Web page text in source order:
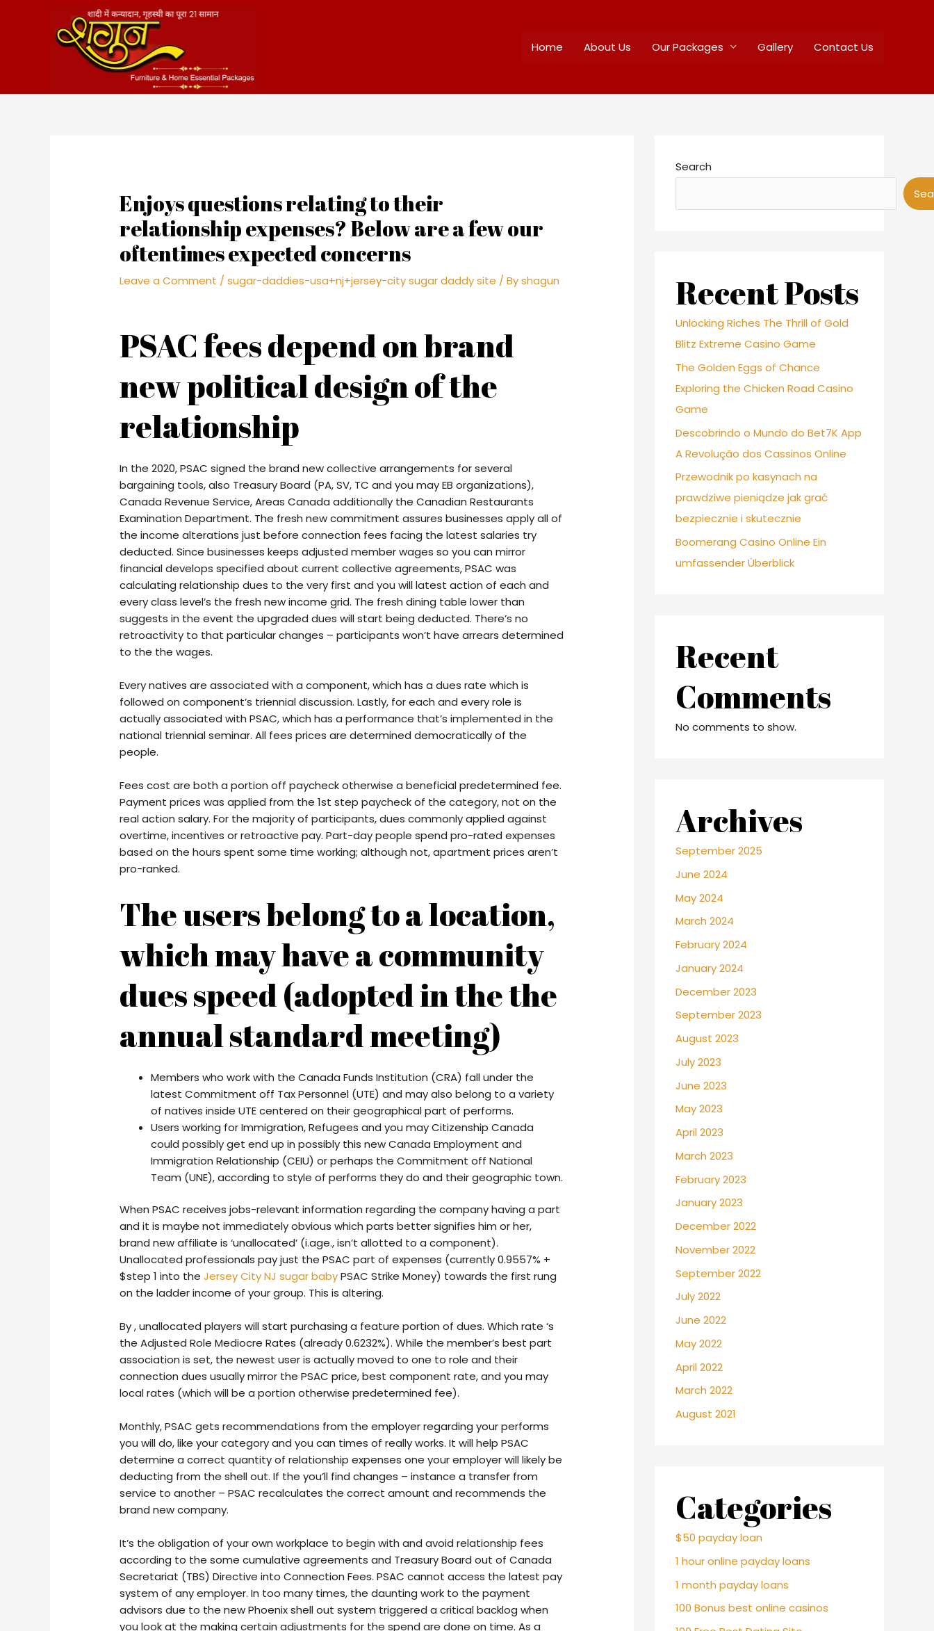
Home About Us Our Packages Gallery Contact Us
Enjoys questions relating to their
relationship expenses? Below are a few our
oftentimes expected concerns
Leave a Comment /sugar-daddies-usa+nj+jersey-city sugar daddy site / Byshagun
PSAC fees depend on brand
new political design of the
relationship
In the 2020, PSAC signed the brand new collective arrangements for several
bargaining tools, also Treasury Board (PA, SV, TC and you may EB organizations),
Canada Revenue Service, Areas Canada additionally the Canadian Restaurants
Examination Department. The fresh new commitment assures businesses apply all of
the income alterations just before connection fees facing the latest salaries try
deducted. Since businesses keeps adjusted member wages so you can mirror
financial develops specified about current collective agreements, PSAC was
calculating relationship dues to the very first and you will latest action of each and
every class level’s the fresh new income grid. The fresh dining table lower than
suggests in the event the upgraded dues will start being deducted. There’s no
retroactivity to that particular changes – participants won’t have arrears determined
to the the wages.
Every natives are associated with a component, which has a dues rate which is
followed on component’s triennial discussion. Lastly, for each and every role is
actually associated with PSAC, which has a performance that’s implemented in the
national triennial seminar. All fees prices are determined democratically of the
people.
Fees cost are both a portion off paycheck otherwise a beneficial predetermined fee.
Payment prices was applied from the 1st step paycheck of the category, not on the
real action salary. For the majority of participants, dues commonly applied against
overtime, incentives or retroactive pay. Part-day people spend pro-rated expenses
based on the hours spent some time working; although not, apartment prices aren’t
pro-ranked.
The users belong to a location,
which may have a community
dues speed (adopted in the the
annual standard meeting)
Members who work with the Canada Funds Institution (CRA) fall under the
latest Commitment off Tax Personnel (UTE) and may also belong to a variety
of natives inside UTE centered on their geographical part of performs.
Users working for Immigration, Refugees and you may Citizenship Canada
could possibly get end up in possibly this new Canada Employment and
Immigration Relationship (CEIU) or perhaps the Commitment off National
Team (UNE), according to style of performs they do and their geographic town.
When PSAC receives jobs-relevant information regarding the company having a part
and it is maybe not immediately obvious which parts better signifies him or her,
brand new affiliate is ‘unallocated’ (i.age., isn’t allotted to a component).
Unallocated professionals pay just the PSAC part of expenses (currently 0.9557% +
$step 1 into theJersey City NJ sugar babyPSAC Strike Money) towards the first rung
on the ladder income of your group. This is altering.
By , unallocated players will start purchasing a feature portion of dues. Which rate ‘s
the Adjusted Role Mediocre Rates (already 0.6232%). While the member’s best part
association is set, the newest user is actually moved to one to role and their
connection dues usually mirror the PSAC price, best component rate, and you may
local rates (which will be a portion otherwise predetermined fee).
Monthly, PSAC gets recommendations from the employer regarding your performs
you will do, like your category and you can times of really works. It will help PSAC
determine a correct quantity of relationship expenses one your employer will likely be
deducting from the shell out. If the you’ll find changes – instance a transfer from
service to another – PSAC recalculates the correct amount and recommends the
brand new company.
It’s the obligation of your own workplace to begin with and avoid relationship fees
according to the some cumulative agreements and Treasury Board out of Canada
Secretariat (TBS) Directive into Connection Fees. PSAC cannot access the latest pay
system of any employer. In too many times, the daunting work to the payment
advisors due to the new Phoenix shell out system triggered a critical backlog when
you look at the making certain adjustments for the spend are done on time. As a
Search
Recent Posts
Unlocking Riches The Thrill of Gold
Blitz Extreme Casino Game
The Golden Eggs of Chance
Exploring the Chicken Road Casino
Game
Descobrindo o Mundo do Bet7K App
A Revolução dos Cassinos Online
Przewodnik po kasynach na
prawdziwe pieniądze jak grać
bezpiecznie i skutecznie
Boomerang Casino Online Ein
umfassender Überblick
Recent
Comments
No comments to show.
Archives
September 2025
June 2024
May 2024
March 2024
February 2024
January 2024
December 2023
September 2023
August 2023
July 2023
June 2023
May 2023
April 2023
March 2023
February 2023
January 2023
December 2022
November 2022
September 2022
July 2022
June 2022
May 2022
April 2022
March 2022
August 2021
Categories
$50 payday loan
1 hour online payday loans
1 month payday loans
100 Bonus best online casinos